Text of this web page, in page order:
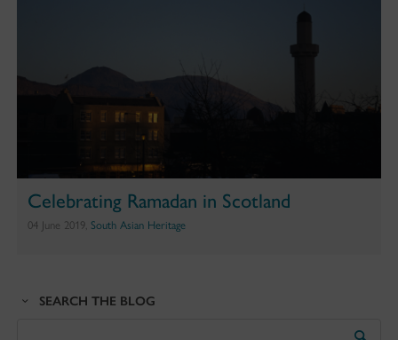
Celebrating Ramadan in Scotland
04 June 2019, South Asian Heritage
SEARCH THE BLOG